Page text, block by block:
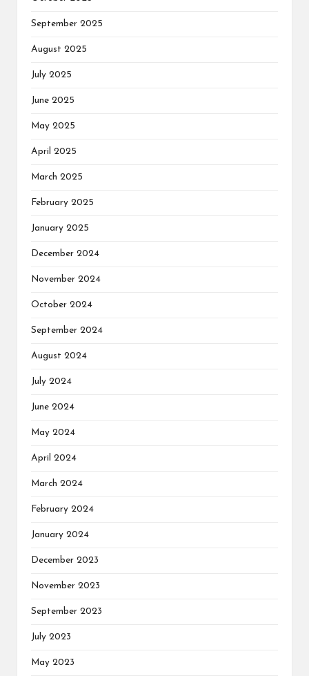
September 2025
August 2025
July 2025
June 2025
May 2025
April 2025
March 2025
February 2025
January 2025
December 2024
November 2024
October 2024
September 2024
August 2024
July 2024
June 2024
May 2024
April 2024
March 2024
February 2024
January 2024
December 2023
November 2023
September 2023
July 2023
May 2023